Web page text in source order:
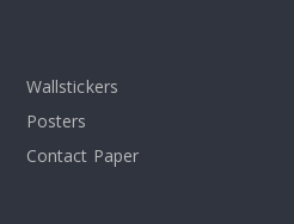
Wallstickers
Posters
Contact Paper